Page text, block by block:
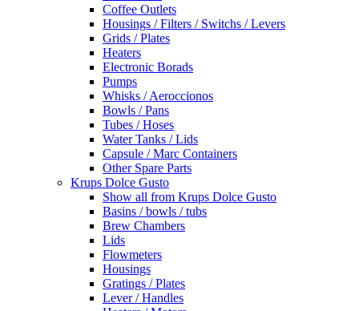
Coffee Outlets
Housings / Filters / Switchs / Levers
Grids / Plates
Heaters
Electronic Borads
Pumps
Whisks / Aeroccionos
Bowls / Pans
Tubes / Hoses
Water Tanks / Lids
Capsule / Marc Containers
Other Spare Parts
Krups Dolce Gusto
Show all from Krups Dolce Gusto
Basins / bowls / tubs
Brew Chambers
Lids
Flowmeters
Housings
Gratings / Plates
Lever / Handles